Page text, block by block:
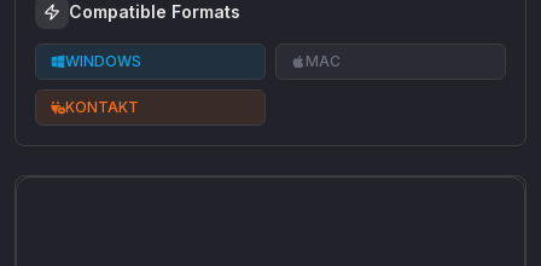
Compatible Formats
WINDOWS MAC
KONTAKT